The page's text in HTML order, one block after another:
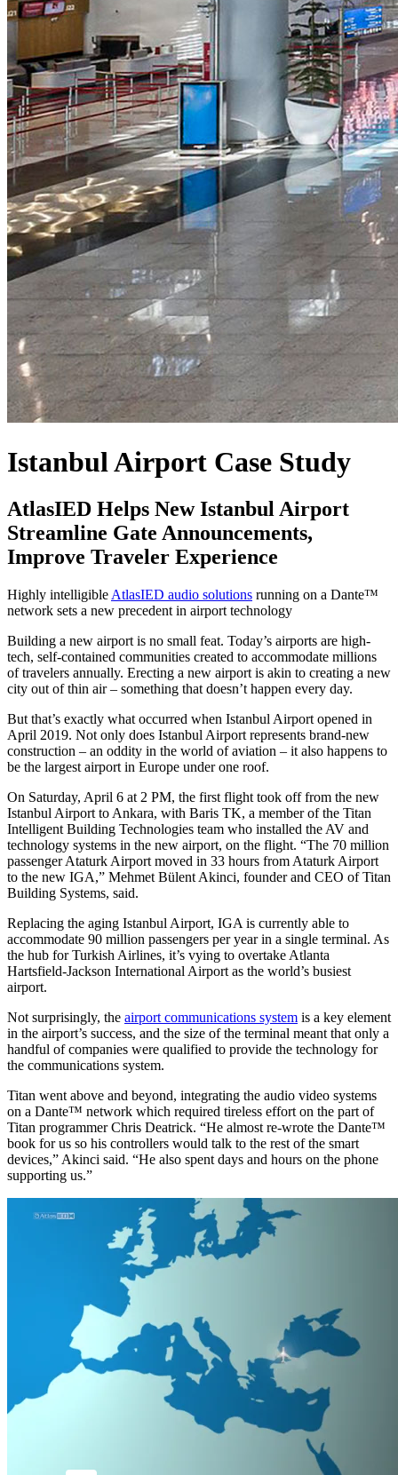
Istanbul Airport Case Study
AtlasIED Helps New Istanbul Airport
Streamline Gate Announcements,
Improve Traveler Experience
Highly intelligible AtlasIED audio solutions running on a Dante™
network sets a new precedent in airport technology
Building a new airport is no small feat. Today’s airports are high-
tech, self-contained communities created to accommodate millions
of travelers annually. Erecting a new airport is akin to creating a new
city out of thin air – something that doesn’t happen every day.
But that’s exactly what occurred when Istanbul Airport opened in
April 2019. Not only does Istanbul Airport represents brand-new
construction – an oddity in the world of aviation – it also happens to
be the largest airport in Europe under one roof.
On Saturday, April 6 at 2 PM, the first flight took off from the new
Istanbul Airport to Ankara, with Baris TK, a member of the Titan
Intelligent Building Technologies team who installed the AV and
technology systems in the new airport, on the flight. “The 70 million
passenger Ataturk Airport moved in 33 hours from Ataturk Airport
to the new IGA,” Mehmet Bülent Akinci, founder and CEO of Titan
Building Systems, said.
Replacing the aging Istanbul Airport, IGA is currently able to
accommodate 90 million passengers per year in a single terminal. As
the hub for Turkish Airlines, it’s vying to overtake Atlanta
Hartsfield-Jackson International Airport as the world’s busiest
airport.
Not surprisingly, the airport communications system is a key element
in the airport’s success, and the size of the terminal meant that only a
handful of companies were qualified to provide the technology for
the communications system.
Titan went above and beyond, integrating the audio video systems
on a Dante™ network which required tireless effort on the part of
Titan programmer Chris Deatrick. “He almost re-wrote the Dante™
book for us so his controllers would talk to the rest of the smart
devices,” Akinci said. “He also spent days and hours on the phone
supporting us.”